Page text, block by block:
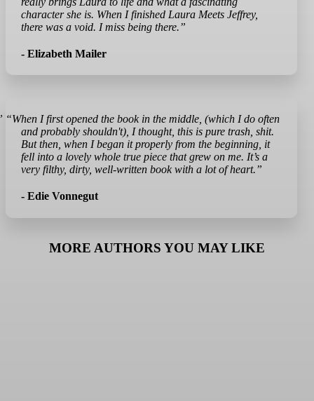
character she is. When I finished Laura Meets Jeffrey,
there was a void. I miss being there.”
- Elizabeth Mailer
“When I first opened the book in the middle, (which I do often
and probably shouldn't), I thought, this is pure trash, shit.
But then, when I began it properly from the beginning, it
fell into a lovely whole true piece that grew on me. It’s a
very filthy, dirty, well-written book with a lot of heart.”
- Edie Vonnegut
MORE AUTHORS YOU MAY LIKE